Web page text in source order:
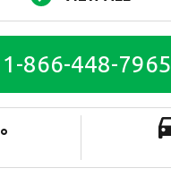
1-866-448-7965
°